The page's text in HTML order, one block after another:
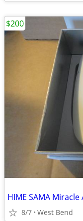
8/7 West Bend
$200